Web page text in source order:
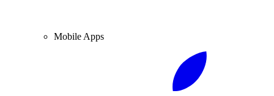
Mobile Apps